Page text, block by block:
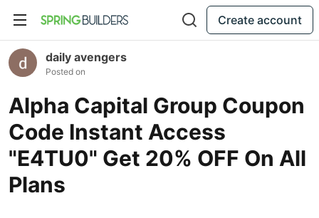
Create account
daily avengers
Posted on
Alpha Capital Group Coupon
Code Instant Access
"E4TU0" Get 20% OFF On All
Plans